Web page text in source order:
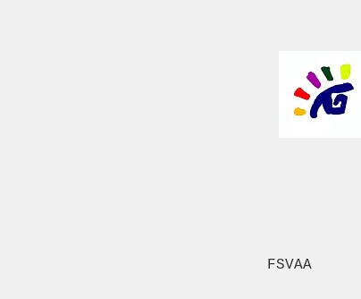
FSVAA